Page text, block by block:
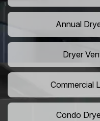
Annual
Dryer
Commercial
Condo